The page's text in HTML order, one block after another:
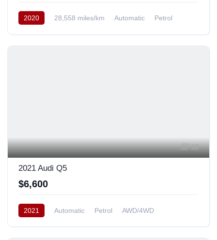
2020 28,558 miles/km Automatic
Petrol
12
2021 Audi Q5
$6,600
2021 Automatic Petrol AWD/4WD